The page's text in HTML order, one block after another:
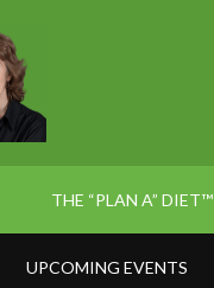
THE “PLAN A” DIET™
UPCOMING EVENTS